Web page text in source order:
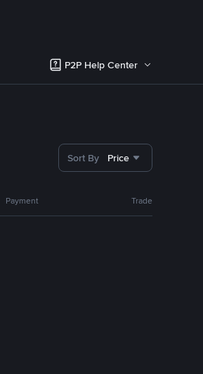
P2P Help Center
Sort By Price
Payment Trade